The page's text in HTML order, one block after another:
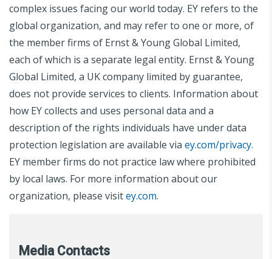
complex issues facing our world today. EY refers to the
global organization, and may refer to one or more, of
the member firms of Ernst & Young Global Limited,
each of which is a separate legal entity. Ernst & Young
Global Limited, a UK company limited by guarantee,
does not provide services to clients. Information about
how EY collects and uses personal data and a
description of the rights individuals have under data
protection legislation are available via ey.com/privacy.
EY member firms do not practice law where prohibited
by local laws. For more information about our
organization, please visitey.com.
Media Contacts